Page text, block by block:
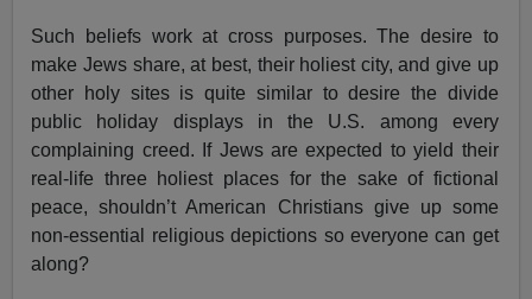
Such beliefs work at cross purposes. The desire to
make Jews share, at best, their holiest city, and give up
other holy sites is quite similar to desire the divide
public holiday displays in the U.S. among every
complaining creed. If Jews are expected to yield their
real-life three holiest places for the sake of fictional
peace, shouldn’t American Christians give up some
non-essential religious depictions so everyone can get
along?